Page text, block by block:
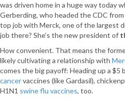
was driven home in a huge way today
Gerberding, who headed the CDC
top job with Merck, one of the largest
job there? She’s the new president of
How convenient. That means the
likely cultivating a relationship with
comes the big payoff: Heading up a $5
cancervaccines (like Gardasil),
H1N1 swine flu vaccines, too.